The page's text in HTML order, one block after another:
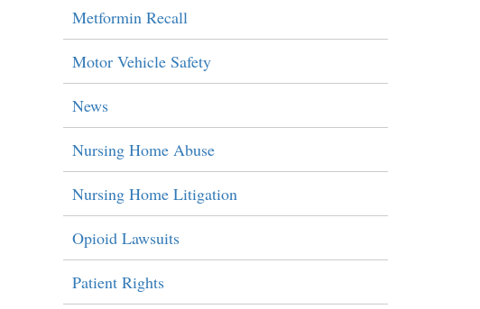
Metformin Recall
Motor Vehicle Safety
News
Nursing Home Abuse
Nursing Home Litigation
Opioid Lawsuits
Patient Rights